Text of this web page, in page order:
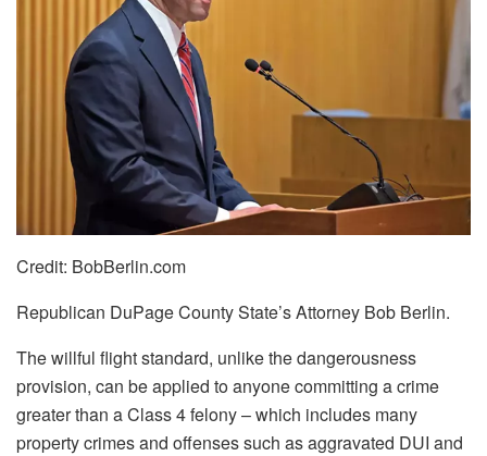
Credit: BobBerlin.com
Republican DuPage County State’s Attorney Bob Berlin.
The willful flight standard, unlike the dangerousness
provision, can be applied to anyone committing a crime
greater than a Class 4 felony – which includes many
property crimes and offenses such as aggravated DUI and